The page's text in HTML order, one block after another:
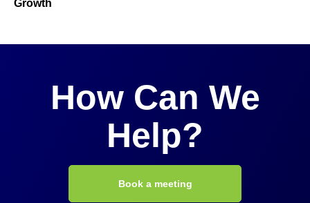
Growth
How Can We
Help?
Book a meeting